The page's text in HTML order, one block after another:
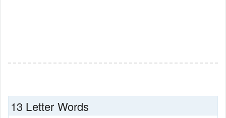
13 Letter Words